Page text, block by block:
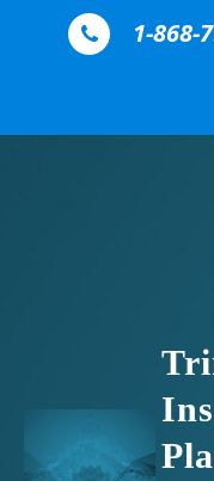
Skip to content
1-868-